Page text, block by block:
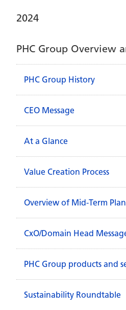
2024
PHC Group Overview
PHC Group History
CEO Message
At a Glance
Value Creation Process
Overview of Mid-Term Plan
CxO/Domain Head
PHC Group products and
everyday life.
Sustainability Roundtable